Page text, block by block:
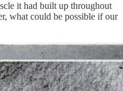
it had built up throughout
what could be possible if our